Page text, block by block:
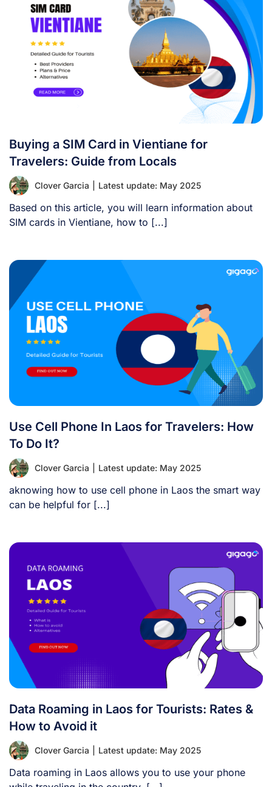
Buying a SIM Card in Vientiane for
Travelers: Guide from Locals
Clover Garcia Latest update: May 2025
Based on this article, you will learn information about
SIM cards in Vientiane, how to [...]
Use Cell Phone In Laos for Travelers: How
To Do It?
Clover Garcia Latest update: May 2025
aknowing how to use cell phone in Laos the smart way
can be helpful for [...]
Data Roaming in Laos for Tourists: Rates &
How to Avoid it
Clover Garcia Latest update: May 2025
Data roaming in Laos allows you to use your phone